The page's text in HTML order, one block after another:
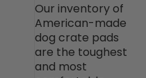
Our inventory of
American-made
dog crate pads
are the toughest
and most